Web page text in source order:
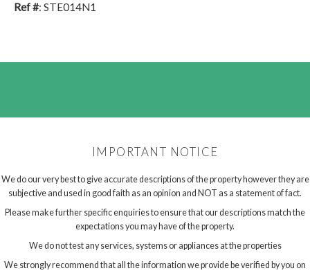
Ref #: STE014N1
IMPORTANT NOTICE
We do our very best to give accurate descriptions of the property however they are
subjective and used in good faith as an opinion and NOT as a statement of fact.
Please make further specific enquiries to ensure that our descriptions match the
expectations you may have of the property.
We do not test any services, systems or appliances at the properties
We strongly recommend that all the information we provide be verified by you on